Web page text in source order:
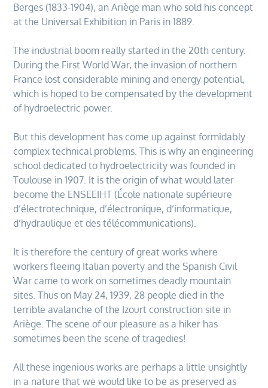
Berges (1833-1904), an Ariège man who sold his concept
at the Universal Exhibition in Paris in 1889.
The industrial boom really started in the 20th century.
During the First World War, the invasion of northern
France lost considerable mining and energy potential,
which is hoped to be compensated by the development
of hydroelectric power.
But this development has come up against formidably
complex technical problems. This is why an engineering
school dedicated to hydroelectricity was founded in
Toulouse in 1907. It is the origin of what would later
become the ENSEEIHT (École nationale supérieure
d’électrotechnique, d’électronique, d’informatique,
d’hydraulique et des télécommunications).
It is therefore the century of great works where
workers fleeing Italian poverty and the Spanish Civil
War came to work on sometimes deadly mountain
sites. Thus on May 24, 1939, 28 people died in the
terrible avalanche of the Izourt construction site in
Ariège. The scene of our pleasure as a hiker has
sometimes been the scene of tragedies!
All these ingenious works are perhaps a little unsightly
in a nature that we would like to be as preserved as